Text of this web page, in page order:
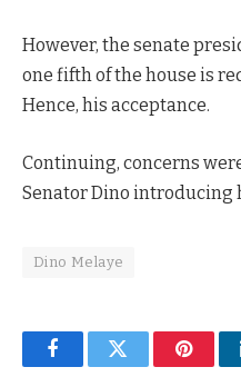
However, the senate
one fifth of the house is
Hence, his acceptance.
Continuing, concerns
Senator Dino introducing
Dino Melaye
FacebookTwitter